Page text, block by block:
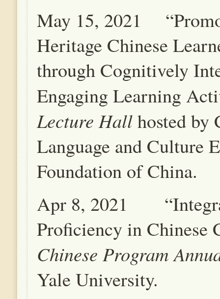
May 15, 2021
Heritage Chinese
through Cognitively
Engaging Learning
Lecture Hallhosted by
Language and Culture
Foundation of China.
Apr 8, 2021
Proficiency in Chinese
Chinese Program
Yale University.